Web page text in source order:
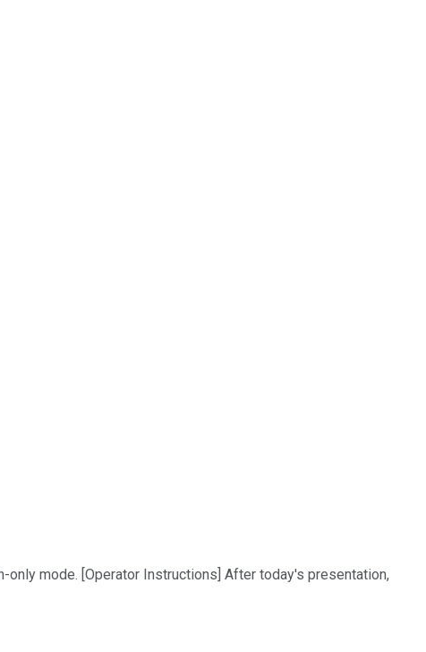
only mode. [Operator Instructions] After today's presentation,